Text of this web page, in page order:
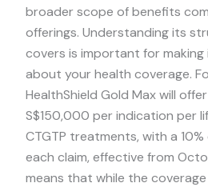
broader scope of benefits
offerings. Understanding its
covers is important for making
about your health coverage.
HealthShield Gold Max will
S$150,000 per indication per
CTGTP treatments, with a
each claim, effective from
means that while the